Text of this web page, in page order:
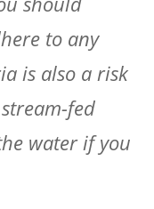
to any
is also a risk
fed
water if you